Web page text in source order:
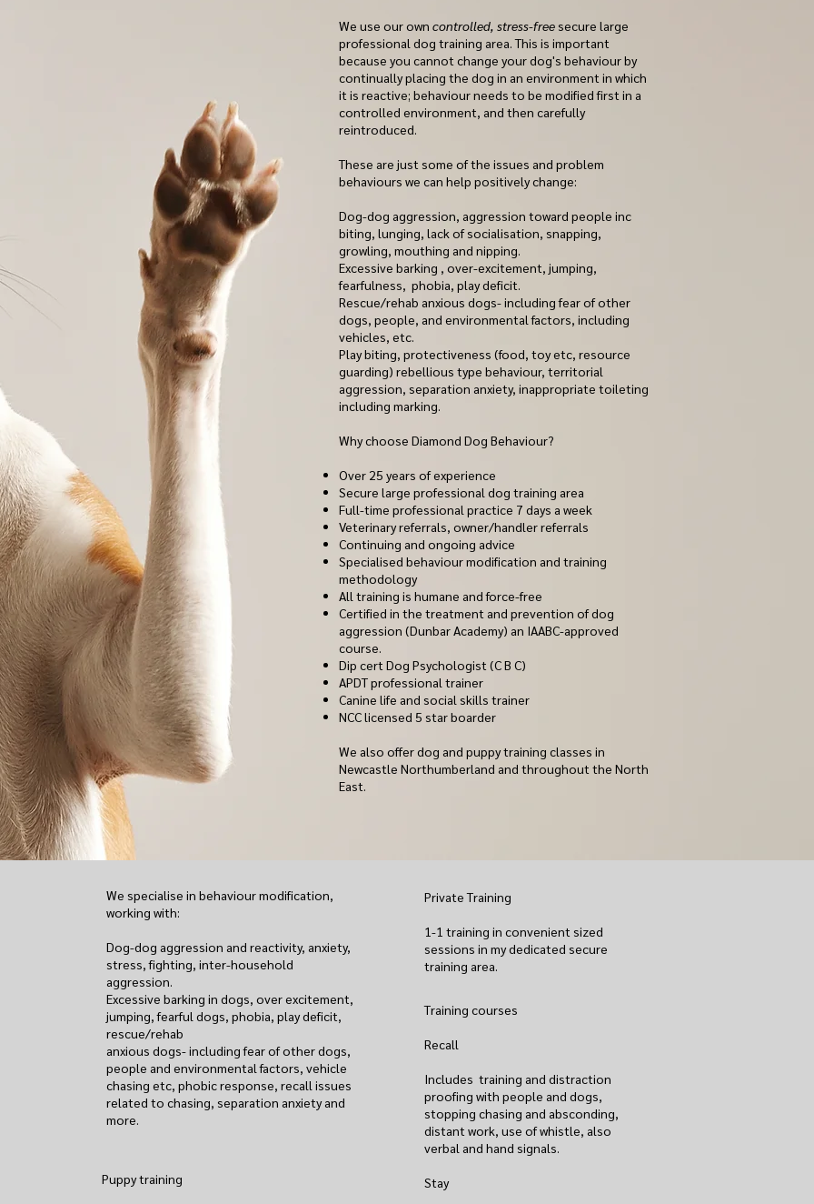
We use our own controlled, stress-free secure large
professional dog training area. This is important
because you cannot change your dog's behaviour by
continually placing the dog in an environment in which
it is reactive; behaviour needs to be modified first in a
controlled environment, and then carefully
reintroduced.
These are just some of the issues and problem
behaviours we can help positively change:
Dog-dog aggression, aggression toward people inc
biting, lunging, lack of socialisation, snapping,
growling, mouthing and nipping.
Excessive barking , over-excitement, jumping,
fearfulness, phobia, play deficit.
Rescue/rehab anxious dogs- including fear of other
dogs, people, and environmental factors, including
vehicles, etc.
Play biting, protectiveness (food, toy etc, resource
guarding) rebellious type behaviour, territorial
aggression, separation anxiety, inappropriate toileting
including marking.
Why choose Diamond Dog Behaviour?
Over 25 years of experience
Secure large professional dog training area
Full-time professional practice 7 days a week
Veterinary referrals, owner/handler referrals
Continuing and ongoing advice
Specialised behaviour modification and training
methodology
All training is humane and force-free
Certified in the treatment and prevention of dog
aggression (Dunbar Academy) an IAABC-approved
course.
Dip cert Dog Psychologist (C B C)
APDT professional trainer
Canine life and social skills trainer
NCC licensed 5 star boarder
We also offer dog and puppy training classes in
Newcastle Northumberland and throughout the North
East.
We specialise in behaviour modification,
working with:
Dog-dog aggression and reactivity, anxiety,
stress, fighting, inter-household
aggression.
Excessive barking in dogs, over excitement,
jumping, fearful dogs, phobia, play deficit,
rescue/rehab
anxious dogs- including fear of other dogs,
people and environmental factors, vehicle
chasing etc, phobic response, recall issues
related to chasing, separation anxiety and
more.
Private Training
1-1 training in convenient sized
sessions in my dedicated secure
training area.
Training courses
Recall
Includes training and distraction
proofing with people and dogs,
stopping chasing and absconding,
distant work, use of whistle, also
verbal and hand signals.
Stay
Puppy training